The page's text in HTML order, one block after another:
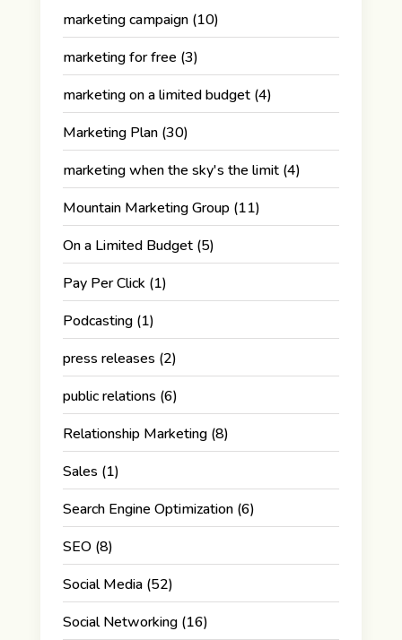
marketing campaign(10)
marketing for free (3)
marketing on a limited budget(4)
Marketing Plan(30)
marketing when the sky's the limit(4)
Mountain Marketing Group(11)
On a Limited Budget(5)
Pay Per Click (1)
Podcasting(1)
press releases (2)
public relations (6)
Relationship Marketing(8)
Sales (1)
Search Engine Optimization(6)
SEO(8)
Social Media(52)
Social Networking(16)